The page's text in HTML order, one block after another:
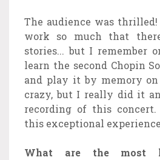
The audience was
work so much that
stories... but I remember
learn the second Chopin
and play it by memory
crazy, but I really did it
recording of this
this exceptional
What are the most